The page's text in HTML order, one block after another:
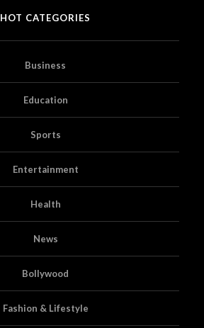
HOT CATEGORIES
Business
Education
Sports
Entertainment
Health
News
Bollywood
Fashion & Lifestyle